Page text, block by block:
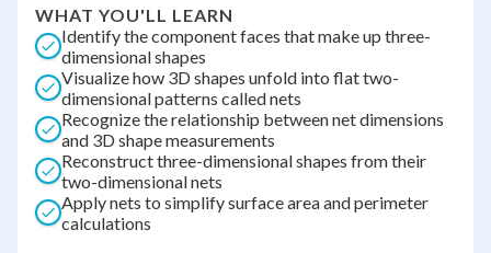
WHAT YOU'LL LEARN
Identify the component faces that make up three-
dimensional shapes
Visualize how 3D shapes unfold into flat two-
dimensional patterns called nets
Recognize the relationship between net dimensions
and 3D shape measurements
Reconstruct three-dimensional shapes from their
two-dimensional nets
Apply nets to simplify surface area and perimeter
calculations